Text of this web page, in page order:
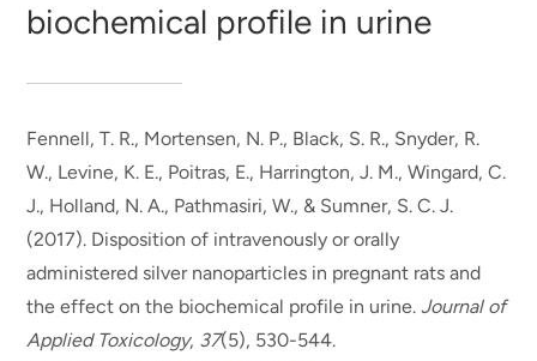
biochemical profile in urine
Fennell, T. R., Mortensen, N. P., Black, S. R., Snyder, R.
W., Levine, K. E., Poitras, E., Harrington, J. M., Wingard, C.
J., Holland, N. A., Pathmasiri, W., & Sumner, S. C. J.
(2017). Disposition of intravenously or orally
administered silver nanoparticles in pregnant rats and
the effect on the biochemical profile in urine.Journal of
Applied Toxicology, 37(5), 530-544.